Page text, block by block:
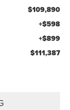
$109,890
+$598
+$899
$111,387